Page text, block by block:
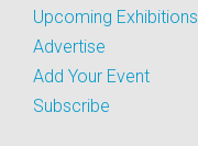
Upcoming Exhibitions
Advertise
Add Your Event
Subscribe